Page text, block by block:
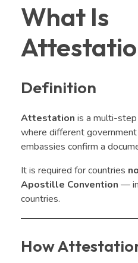
What Is
Definition
Attestation is a multi-
where different
embassies confirm a
It is required for countries
Apostille Convention —
countries.
How